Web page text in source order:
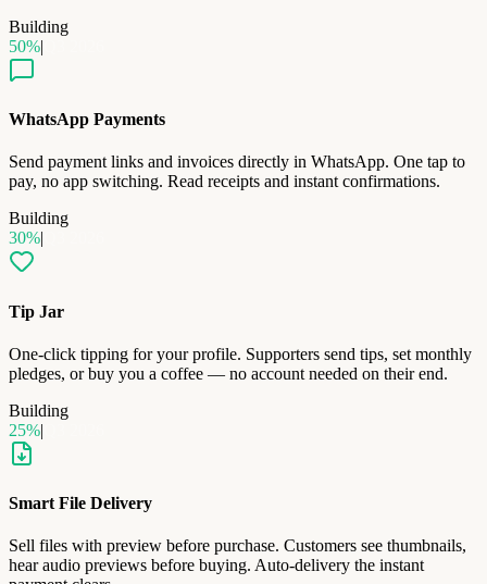
Building
50%|
WhatsApp Payments
Send payment links and invoices directly in WhatsApp. One tap to
pay, no app switching. Read receipts and instant confirmations.
Building
30%|
Tip Jar
One-click tipping for your profile. Supporters send tips, set monthly
pledges, or buy you a coffee — no account needed on their end.
Building
25%|
Smart File Delivery
Sell files with preview before purchase. Customers see thumbnails,
hear audio previews before buying. Auto-delivery the instant